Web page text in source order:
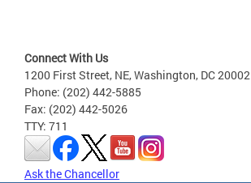
Connect With Us
1200 First Street, NE, Washington, DC 20002
Phone: (202) 442-5885
Fax: (202) 442-5026
TTY: 711
Ask the Chancellor